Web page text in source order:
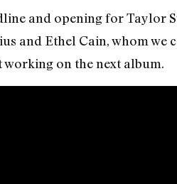
and opening for Taylor
and Ethel Cain, whom we
working on the next album.